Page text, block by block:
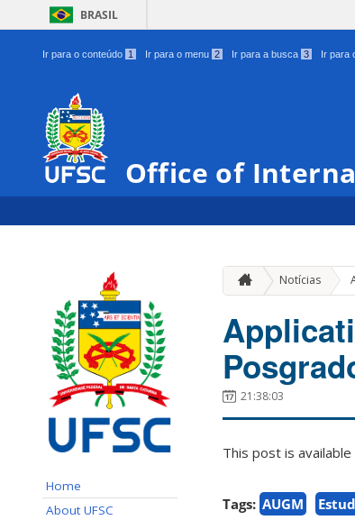
BRASIL
Ir para o conteúdo 1 Ir para o menu 2 Ir para a busca 3 Ir para
Office of
Home
About UFSC
Notícias
21:38:03
This post is
Tags: AUGM